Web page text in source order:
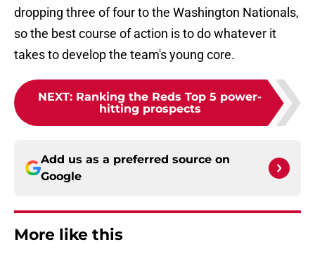
dropping three of four to the Washington Nationals,
so the best course of action is to do whatever it
takes to develop the team's young core.
NEXT: Ranking the Reds Top 5 power-
hitting prospects
Add us as a preferred source on
Google
More like this